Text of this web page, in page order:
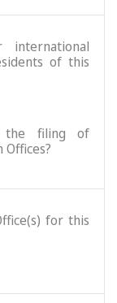
international
of this
the filing of
for this